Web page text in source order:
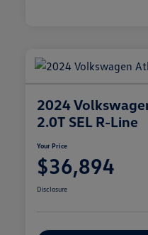
2024
2.0T SEL R-Line
Your Price
$36,894
Disclosure